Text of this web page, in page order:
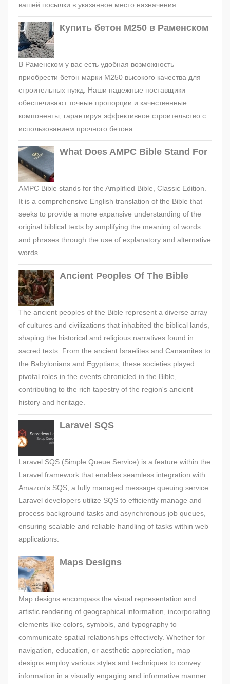
вашей посылки в указанное место назначения.
Купить бетон М250 в Раменском
В Раменском у вас есть удобная возможность
приобрести бетон марки М250 высокого качества для
строительных нужд. Наши надежные поставщики
обеспечивают точные пропорции и качественные
компоненты, гарантируя эффективное строительство с
использованием прочного бетона.
What Does AMPC Bible Stand For
AMPC Bible stands for the Amplified Bible, Classic Edition.
It is a comprehensive English translation of the Bible that
seeks to provide a more expansive understanding of the
original biblical texts by amplifying the meaning of words
and phrases through the use of explanatory and alternative
words.
Ancient Peoples Of The Bible
The ancient peoples of the Bible represent a diverse array
of cultures and civilizations that inhabited the biblical lands,
shaping the historical and religious narratives found in
sacred texts. From the ancient Israelites and Canaanites to
the Babylonians and Egyptians, these societies played
pivotal roles in the events chronicled in the Bible,
contributing to the rich tapestry of the region's ancient
history and heritage.
Laravel SQS
Laravel SQS (Simple Queue Service) is a feature within the
Laravel framework that enables seamless integration with
Amazon's SQS, a fully managed message queuing service.
Laravel developers utilize SQS to efficiently manage and
process background tasks and asynchronous job queues,
ensuring scalable and reliable handling of tasks within web
applications.
Maps Designs
Map designs encompass the visual representation and
artistic rendering of geographical information, incorporating
elements like colors, symbols, and typography to
communicate spatial relationships effectively. Whether for
navigation, education, or aesthetic appreciation, map
designs employ various styles and techniques to convey
information in a visually engaging and informative manner.